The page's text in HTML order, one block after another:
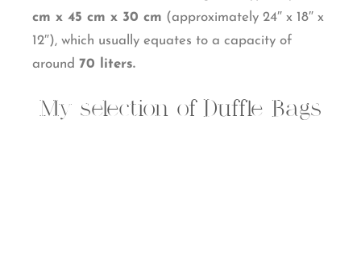
cm x 45 cm x 30 cm (approximately 24″ x 18″ x
12″), which usually equates to a capacity of
around70 liters.
My selection of Duffle Bags